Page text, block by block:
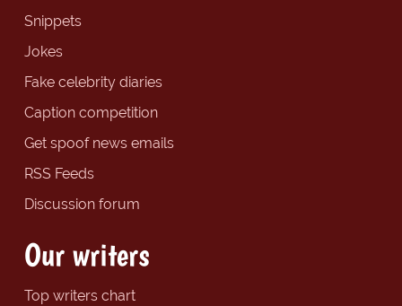
Snippets
Jokes
Fake celebrity diaries
Caption competition
Get spoof news emails
RSS Feeds
Discussion forum
Our writers
Top writers chart